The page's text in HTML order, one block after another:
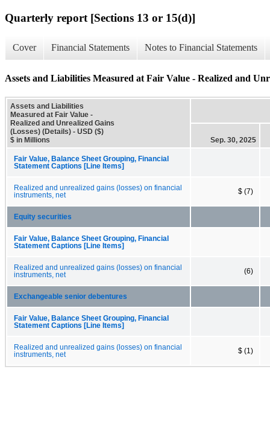
Quarterly report [Sections 13 or 15(d)]
Cover Financial Statements Notes to Financial Statements
Assets and Liabilities Measured at Fair Value - Realized and
Assets and Liabilities
Measured at Fair Value -
Realized and Unrealized Gains
(Losses) (Details) - USD ($)
$ in Millions
Sep. 30, 2025
Fair Value, Balance Sheet Grouping, Financial
Statement Captions [Line Items]
Realized and unrealized gains (losses) on financial
instruments, net
$ (7)
Equity securities
Fair Value, Balance Sheet Grouping, Financial
Statement Captions [Line Items]
Realized and unrealized gains (losses) on financial
instruments, net
(6)
Exchangeable senior debentures
Fair Value, Balance Sheet Grouping, Financial
Statement Captions [Line Items]
Realized and unrealized gains (losses) on financial
instruments, net
$ (1)